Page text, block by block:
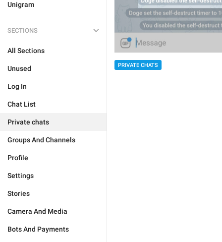
Unigram
SECTIONS
All Sections
Unused
Log In
Chat List
Private chats
Groups And Channels
Profile
Settings
Stories
Camera And Media
Bots And Payments
PRIVATE CHATS